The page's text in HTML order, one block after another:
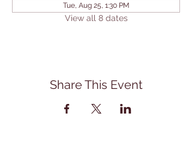
Tue, Aug 25, 1:30 PM
View all 8 dates
Share This Event